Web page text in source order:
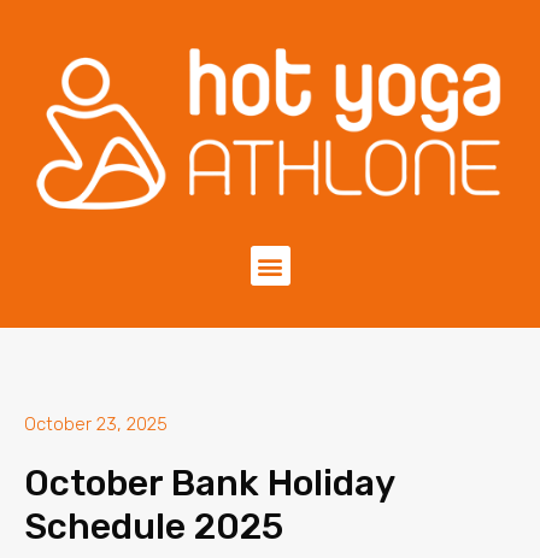
October 23, 2025
October Bank Holiday
Schedule 2025